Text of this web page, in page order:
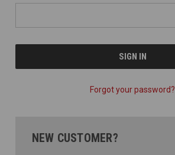
Forgot your password?
NEW CUSTOMER?